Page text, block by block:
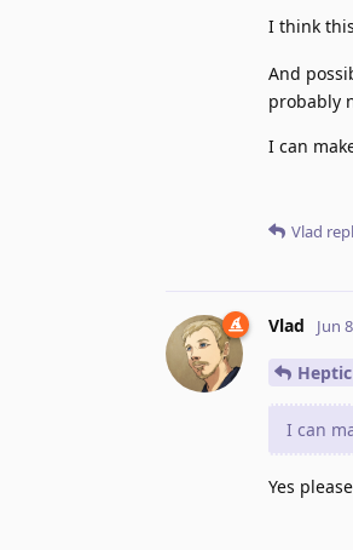
I think
And
probably
I can
Vlad
Vlad Jun
Heptic
I can
Yes please